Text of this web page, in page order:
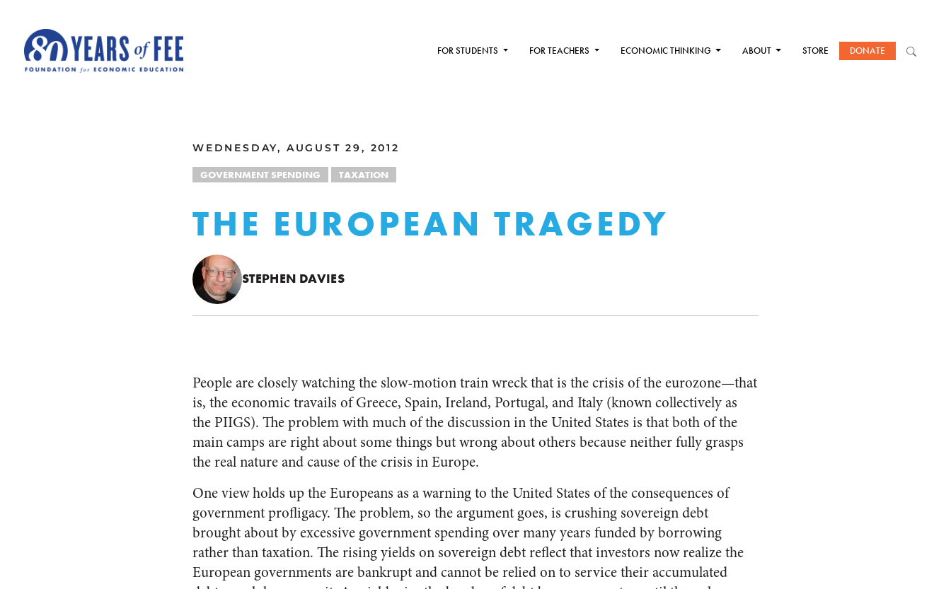
FOR STUDENTS FOR TEACHERS ECONOMIC THINKING ABOUT STORE DONATE
WEDNESDAY, AUGUST 29, 2012
GOVERNMENT SPENDING TAXATION
THE EUROPEAN TRAGEDY
STEPHEN DAVIES
People are closely watching the slow-motion train wreck that is the crisis of the eurozone—that
is, the economic travails of Greece, Spain, Ireland, Portugal, and Italy (known collectively as
the PIIGS). The problem with much of the discussion in the United States is that both of the
main camps are right about some things but wrong about others because neither fully grasps
the real nature and cause of the crisis in Europe.
One view holds up the Europeans as a warning to the United States of the consequences of
government profligacy. The problem, so the argument goes, is crushing sovereign debt
brought about by excessive government spending over many years funded by borrowing
rather than taxation. The rising yields on sovereign debt reflect that investors now realize the
European governments are bankrupt and cannot be relied on to service their accumulated